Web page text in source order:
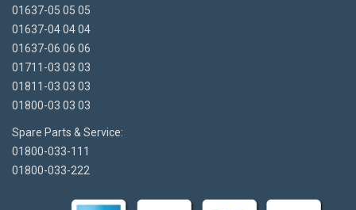
01637-05 05 05
01637-04 04 04
01637-06 06 06
01711-03 03 03
01811-03 03 03
01800-03 03 03
Spare Parts & Service:
01800-033-111
01800-033-222